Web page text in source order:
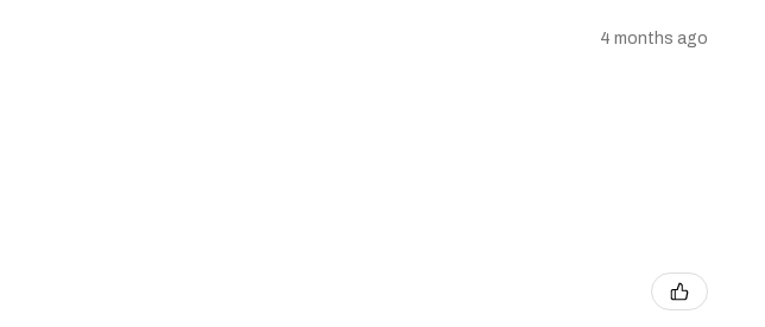
4 months ago